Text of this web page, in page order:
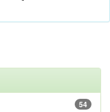
54